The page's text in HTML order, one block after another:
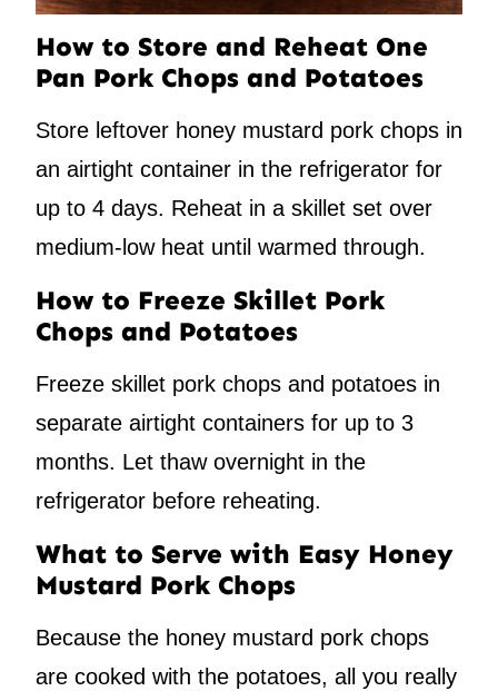
How to Store and Reheat One
Pan Pork Chops and Potatoes
Store leftover honey mustard pork chops in
an airtight container in the refrigerator for
up to 4 days. Reheat in a skillet set over
medium-low heat until warmed through.
How to Freeze Skillet Pork
Chops and Potatoes
Freeze skillet pork chops and potatoes in
separate airtight containers for up to 3
months. Let thaw overnight in the
refrigerator before reheating.
What to Serve with Easy Honey
Mustard Pork Chops
Because the honey mustard pork chops
are cooked with the potatoes, all you really